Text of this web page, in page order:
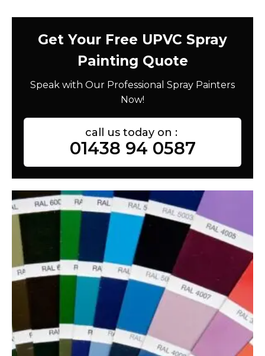
Get Your Free UPVC Spray
Painting Quote
Speak with Our Professional Spray Painters
Now!
call us today on :
01438 94 0587